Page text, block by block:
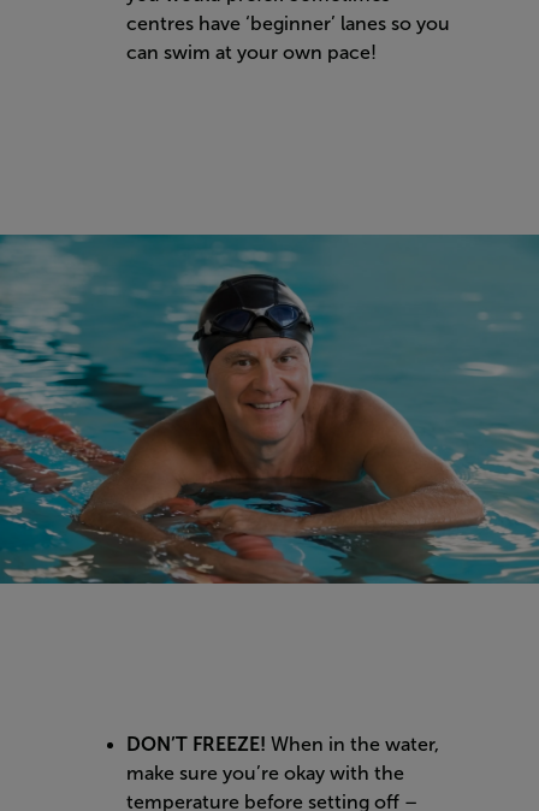
centres have ‘beginner’ lanes so you
can swim at your own pace!
DON’T FREEZE! When in the water,
make sure you’re okay with the
temperature before setting off –